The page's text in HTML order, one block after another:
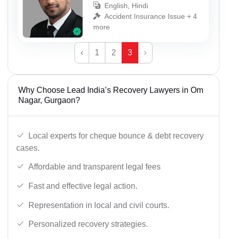
English, Hindi
Accident Insurance Issue + 4
more
‹ 1 2 3 ›
Why Choose Lead India’s Recovery Lawyers in Om
Nagar, Gurgaon?
Local experts for cheque bounce & debt recovery
cases.
Affordable and transparent legal fees
Fast and effective legal action.
Representation in local and civil courts.
Personalized recovery strategies.